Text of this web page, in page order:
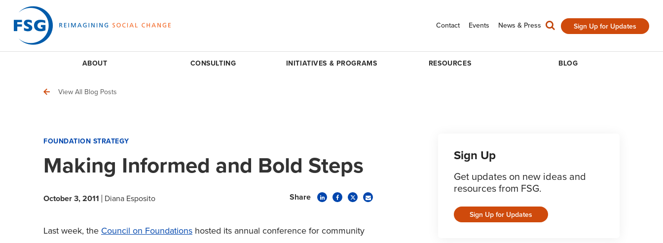
Contact Events News & Press Sign Up for Updates
ABOUT CONSULTING INITIATIVES & PROGRAMS RESOURCES BLOG
View All Blog Posts
FOUNDATION STRATEGY
Making Informed and Bold Steps
October 3, 2011 Diana Esposito Share
Last week, the Council on Foundations hosted its annual conference for community
Sign Up
Get updates on new ideas and
resources from FSG.
Sign Up for Updates